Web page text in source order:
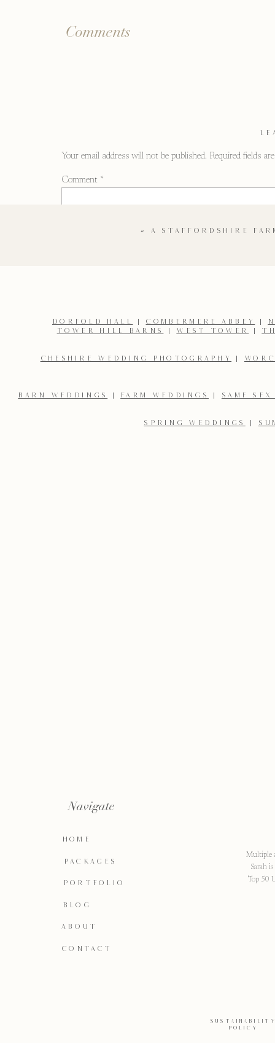
Comments
Your email address will not be published. Required fields
Comment *
Name*
« A STAFFORDSHIRE
DORFOLD HALL | COMBERMERE ABBEY |
TOWER HILL BARNS
| WEST TOWER |
CHESHIRE WEDDING PHOTOGRAPHY |
BARN WEDDINGS | FARM WEDDINGS | SAME
SPRING WEDDINGS |
Multiple
Sarah
Top 50
CONTACT
ABOUT
BLOG
PORTFOLIO
PACKAGES
HOME
POLICY
Navigate